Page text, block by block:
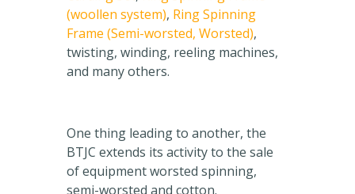
(woollen system), Ring Spinning
Frame (Semi-worsted, Worsted),
twisting, winding, reeling machines,
and many others.
One thing leading to another, the
BTJC extends its activity to the sale
of equipment worsted spinning,
semi-worsted and cotton.